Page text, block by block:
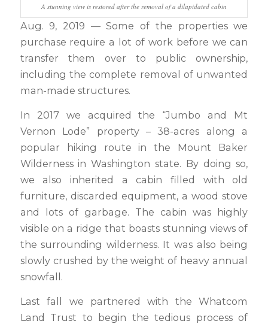
A stunning view is restored after the removal of a dilapidated cabin
Aug. 9, 2019 — Some of the properties we
purchase require a lot of work before we can
transfer them over to public ownership,
including the complete removal of unwanted
man-made structures.
In 2017 we acquired the “Jumbo and Mt
Vernon Lode” property – 38-acres along a
popular hiking route in the Mount Baker
Wilderness in Washington state. By doing so,
we also inherited a cabin filled with old
furniture, discarded equipment, a wood stove
and lots of garbage. The cabin was highly
visible on a ridge that boasts stunning views of
the surrounding wilderness. It was also being
slowly crushed by the weight of heavy annual
snowfall.
Last fall we partnered with the Whatcom
Land Trust to begin the tedious process of